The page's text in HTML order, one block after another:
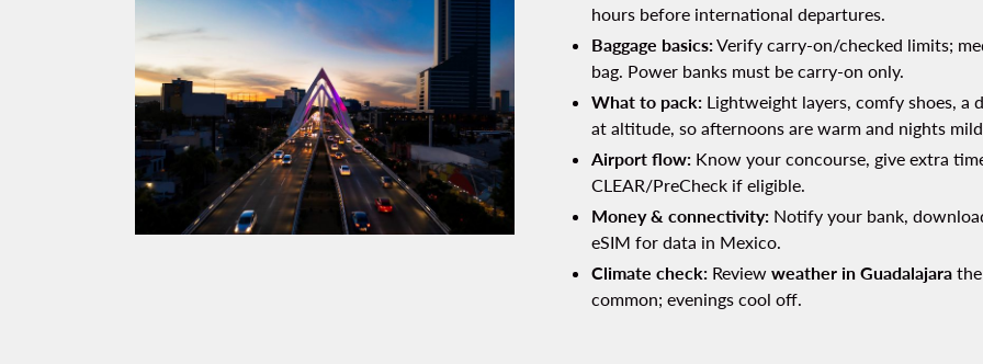
hours before international departures.
Baggage basics:Verify carry‑on/checked limits;
bag. Power banks must be carry‑on only.
What to pack: Lightweight layers, comfy shoes, a
at altitude, so afternoons are warm and nights
Airport flow: Know your concourse, give extra
CLEAR/PreCheck if eligible.
Money & connectivity: Notify your bank,
eSIM for data in Mexico.
Climate check: Review weather in Guadalajara
common; evenings cool off.